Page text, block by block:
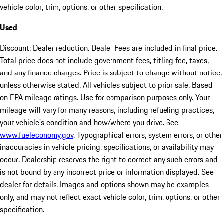
vehicle color, trim, options, or other specification.
Used
Discount: Dealer reduction. Dealer Fees are included in final price.
Total price does not include government fees, titling fee, taxes,
and any finance charges. Price is subject to change without notice,
unless otherwise stated. All vehicles subject to prior sale. Based
on EPA mileage ratings. Use for comparison purposes only. Your
mileage will vary for many reasons, including refueling practices,
your vehicle's condition and how/where you drive. See
www.fueleconomy.gov. Typographical errors, system errors, or other
inaccuracies in vehicle pricing, specifications, or availability may
occur. Dealership reserves the right to correct any such errors and
is not bound by any incorrect price or information displayed. See
dealer for details. Images and options shown may be examples
only, and may not reflect exact vehicle color, trim, options, or other
specification.